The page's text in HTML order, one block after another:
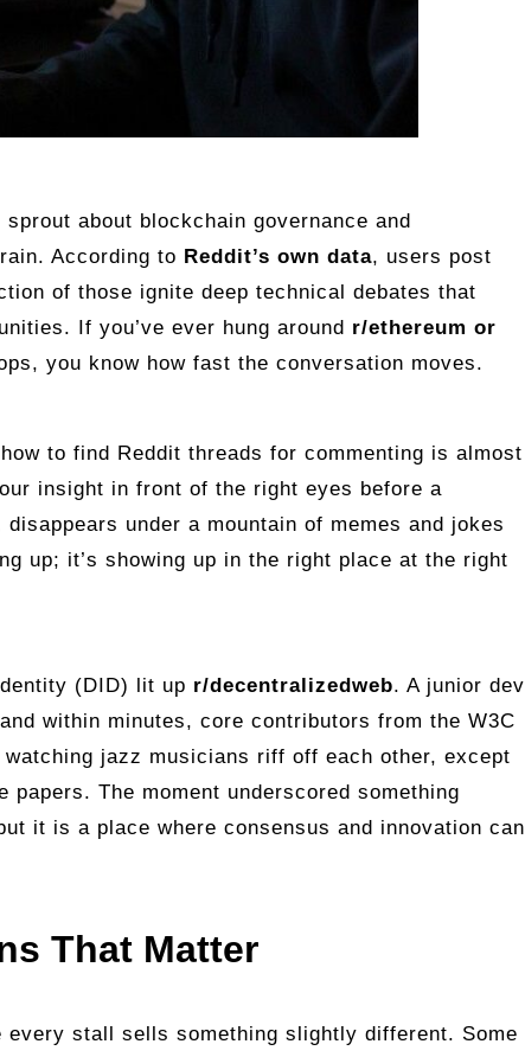
about blockchain governance and
According to Reddit’s own data, users post
of those ignite deep technical debates that
If you’ve ever hung around r/ethereum or
you know how fast the conversation moves.
to find Reddit threads for commenting is almost
insight in front of the right eyes before a
under a mountain of memes and jokes
up; it’s showing up in the right place at the right
(DID) lit up r/decentralizedweb. A junior dev
within minutes, core contributors from the W3C
jazz musicians riff off each other, except
The moment underscored something
it is a place where consensus and innovation can
That Matter
stall sells something slightly different. Some